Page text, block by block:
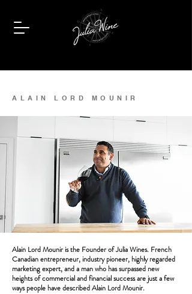
ALAIN LORD MOUNIR
Alain Lord Mounir is the Founder of Julia Wines. French
Canadian entrepreneur, industry pioneer, highly regarded
marketing expert, and a man who has surpassed new
heights of commercial and financial success are just a few
ways people have described Alain Lord Mounir.